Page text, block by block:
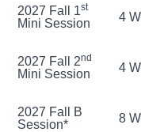
2027 Fall 1st
Mini Session 4
2027 Fall 2nd
Mini Session 4
2027 Fall B
Session*
8